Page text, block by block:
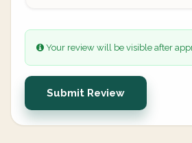
Your review will be visible after
Submit Review